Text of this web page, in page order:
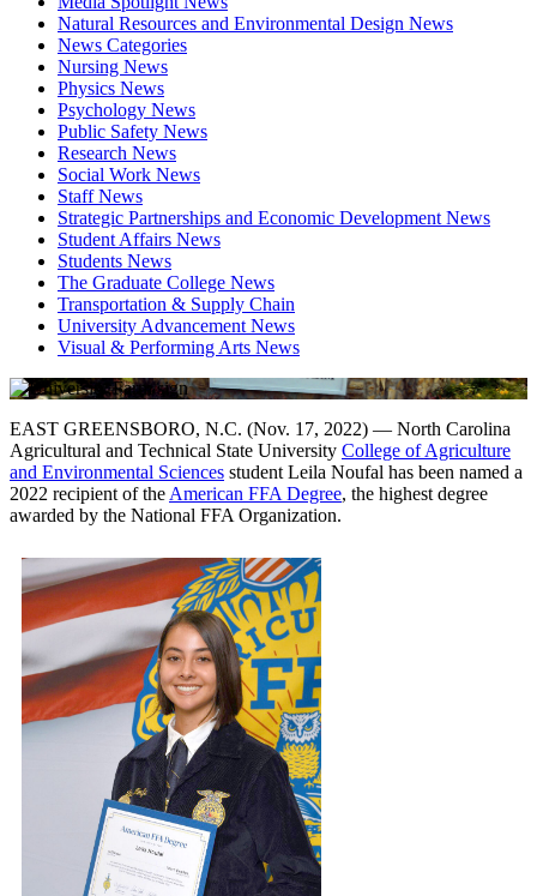
Natural Resources and Environmental Design News
News Categories
Nursing News
Physics News
Psychology News
Public Safety News
Research News
Social Work News
Staff News
Strategic Partnerships and Economic Development News
Student Affairs News
Students News
The Graduate College News
Transportation & Supply Chain
University Advancement News
Visual & Performing Arts News
EAST GREENSBORO, N.C. (Nov. 17, 2022) — North Carolina
Agricultural and Technical State University College of Agriculture
and Environmental Sciences student Leila Noufal has been named a
2022 recipient of the American FFA Degree, the highest degree
awarded by the National FFA Organization.